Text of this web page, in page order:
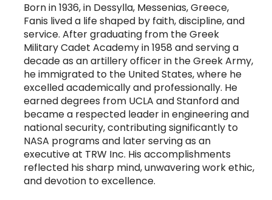
Born in 1936, in Dessylla, Messenias, Greece,
Fanis lived a life shaped by faith, discipline, and
service. After graduating from the Greek
Military Cadet Academy in 1958 and serving a
decade as an artillery officer in the Greek Army,
he immigrated to the United States, where he
excelled academically and professionally. He
earned degrees from UCLA and Stanford and
became a respected leader in engineering and
national security, contributing significantly to
NASA programs and later serving as an
executive at TRW Inc. His accomplishments
reflected his sharp mind, unwavering work ethic,
and devotion to excellence.